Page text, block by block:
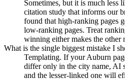
Sometimes, but it is much less
citation study that informs our
found that high-ranking pages
low-ranking pages. Treat
winning either makes the other
What is the single biggest mistake I
Templating. If your Auburn
differ only in the city name, AI
and the lesser-linked one will